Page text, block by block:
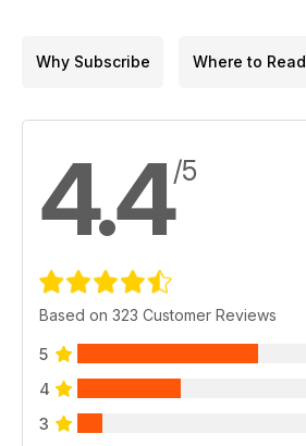
Why Subscribe Where to Read
4.4/5
Based on 323 Customer Reviews
5
4
3